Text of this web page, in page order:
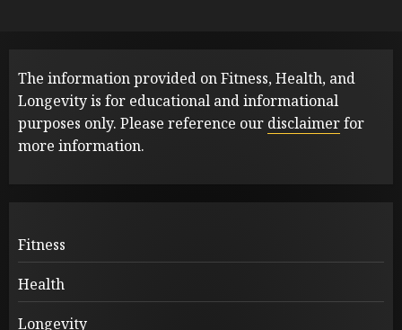
The information provided on Fitness, Health, and
Longevity is for educational and informational
purposes only. Please reference our disclaimerfor
more information.
Fitness
Health
Longevity